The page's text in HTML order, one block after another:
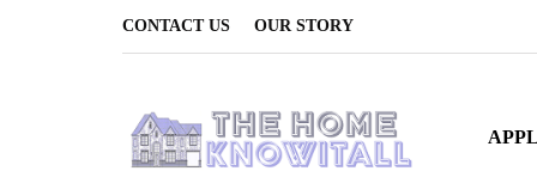
CONTACT US OUR STORY